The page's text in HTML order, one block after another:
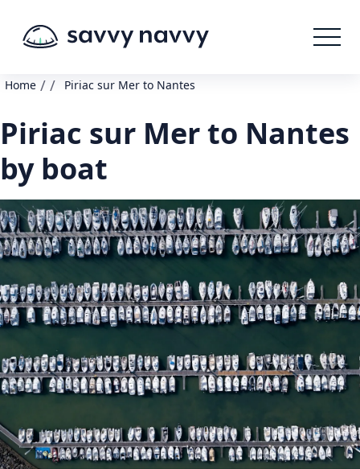
Home / / Piriac sur Mer to Nantes
Piriac sur Mer to Nantes
by boat